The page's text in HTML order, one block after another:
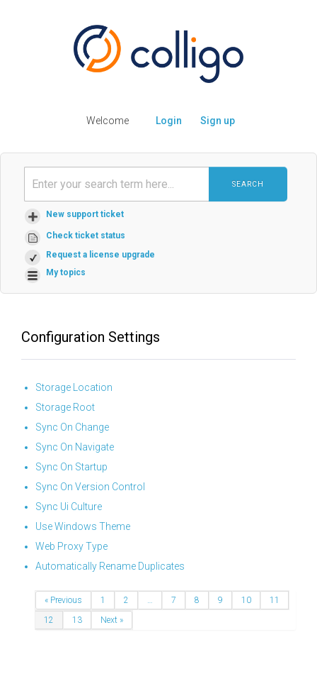
Welcome Login Sign up
SEARCH
New support ticket
Check ticket status
Request a license upgrade
My topics
Configuration Settings
Storage Location
Storage Root
Sync On Change
Sync On Navigate
Sync On Startup
Sync On Version Control
Sync Ui Culture
Use Windows Theme
Web Proxy Type
Automatically Rename Duplicates
« Previous 1 2 … 7 8 9 10
11
12
13 Next »